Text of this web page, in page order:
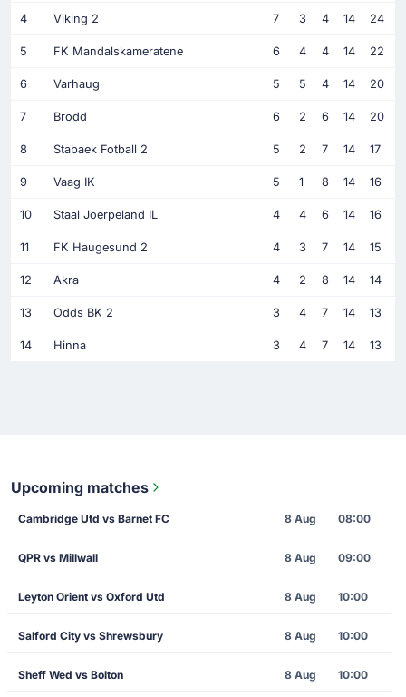
4 Viking 2 7 3 4 14 24
5 FK Mandalskameratene 6 4 4 14 22
6 Varhaug 5 5 4 14 20
7 Brodd 6 2 6 14 20
8 Stabaek Fotball 2 5 2 7 14 17
9 Vaag IK 5 1 8 14 16
10 Staal Joerpeland IL 4 4 6 14 16
11 FK Haugesund 2 4 3 7 14 15
12 Akra 4 2 8 14 14
13 Odds BK 2 3 4 7 14 13
14 Hinna 3 4 7 14 13
Upcoming matches
Cambridge Utd vs Barnet FC 8 Aug 08:00
QPR vs Millwall 8 Aug 09:00
Leyton Orient vs Oxford Utd 8 Aug 10:00
Salford City vs Shrewsbury 8 Aug 10:00
Sheff Wed vs Bolton 8 Aug 10:00